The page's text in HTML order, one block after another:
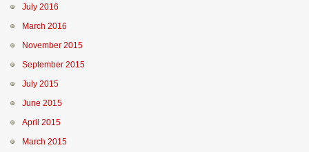
July 2016
March 2016
November 2015
September 2015
July 2015
June 2015
April 2015
March 2015